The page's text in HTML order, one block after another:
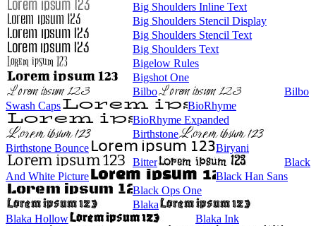
Big Shoulders Inline Text
Big Shoulders Stencil Display
Big Shoulders Stencil Text
Big Shoulders Text
Bigelow Rules
Bigshot One
Bilbo
Bilbo
Swash Caps
BioRhyme
BioRhyme Expanded
Birthstone
Birthstone Bounce
Biryani
Bitter
Black
And White Picture
Black Han Sans
Black Ops One
Blaka
Blaka Hollow
Blaka Ink